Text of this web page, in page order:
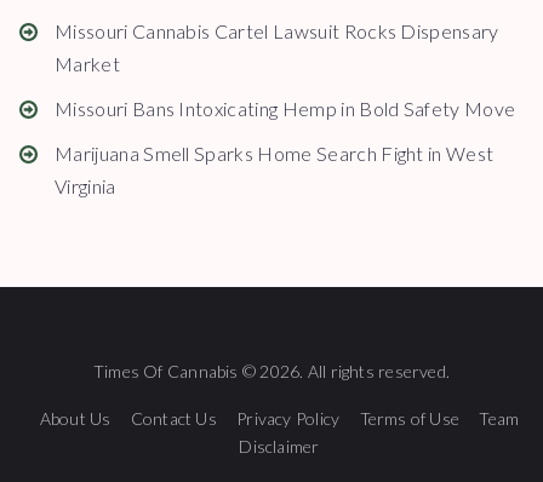
Missouri Cannabis Cartel Lawsuit Rocks Dispensary
Market
Missouri Bans Intoxicating Hemp in Bold Safety Move
Marijuana Smell Sparks Home Search Fight in West
Virginia
Times Of Cannabis © 2026. All rights reserved.
About Us Contact Us Privacy Policy Terms of Use
Team
Disclaimer